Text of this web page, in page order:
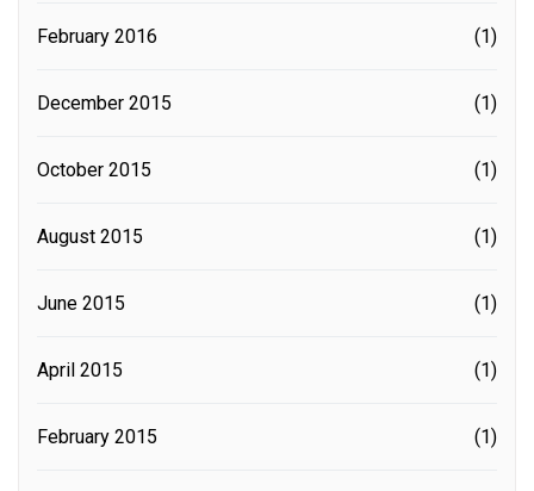
February 2016 (1)
December 2015 (1)
October 2015 (1)
August 2015 (1)
June 2015 (1)
April 2015 (1)
February 2015 (1)